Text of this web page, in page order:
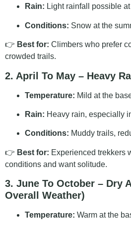
Rain: Light rainfall possible
Conditions: Snow at the
👉 Best for: Climbers who prefer
crowded trails.
2. April To May – Heavy
Temperature: Mild at the
Rain: Heavy rain, especially
Conditions: Muddy trails,
👉 Best for: Experienced trekkers
conditions and want solitude.
3. June To October – Dry
Overall Weather)
Temperature: Warm at the